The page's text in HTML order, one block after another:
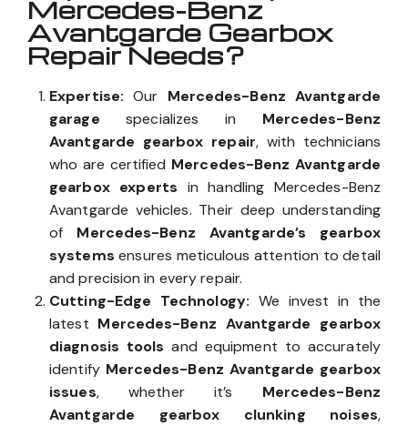
Mercedes-Benz
Avantgarde Gearbox
Repair Needs?
Expertise: Our Mercedes-Benz Avantgarde
garage specializes in Mercedes-Benz
Avantgarde gearbox repair, with technicians
who are certified Mercedes-Benz Avantgarde
gearbox experts in handling Mercedes-Benz
Avantgarde vehicles. Their deep understanding
of Mercedes-Benz Avantgarde’s gearbox
systems ensures meticulous attention to detail
and precision in every repair.
Cutting-Edge Technology: We invest in the
latest Mercedes-Benz Avantgarde gearbox
diagnosis tools and equipment to accurately
identify Mercedes-Benz Avantgarde gearbox
issues, whether it’s Mercedes-Benz
Avantgarde gearbox clunking noises,